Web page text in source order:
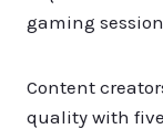
gaming
Content
quality with